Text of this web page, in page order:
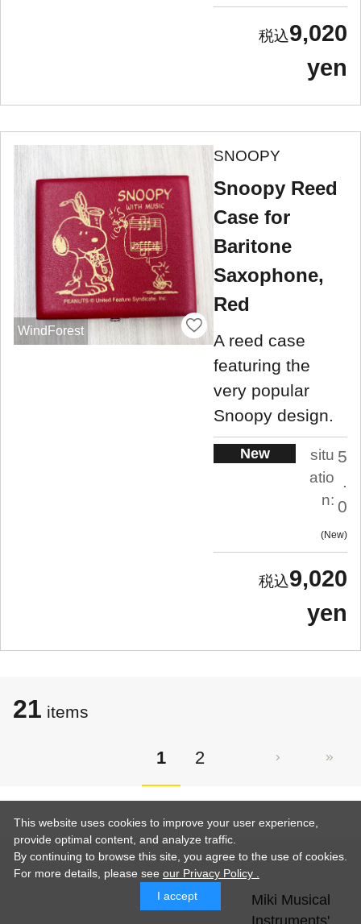
9,020
yen
WindForest
SNOOPY
Snoopy Reed
Case for
Baritone
Saxophone,
Red
A reed case
featuring the
very popular
Snoopy design.
New
situ
atio
n:
5
.
0
New
9,020
yen
21 items
1 2
Miki Musical
This website uses cookies to improve your user experience,
provide optimal content, and analyze traffic.
By continuing to browse this site, you agree to the use of cookies.
For more details, please see our Privacy Policy .
I accept